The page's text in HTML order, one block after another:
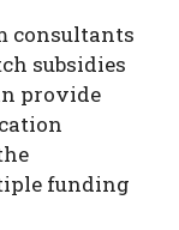
consultants
subsidies
provide
funding